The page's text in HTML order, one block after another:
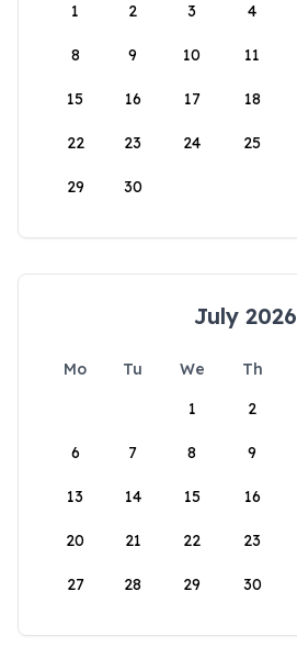
1
2 3 4
8 9 10 11
15 16 17 18
22 23 24 25
29 30
July 2026
Mo Tu We Th
1
2
6 7 8 9
13 14 15 16
20 21 22 23
27 28 29 30